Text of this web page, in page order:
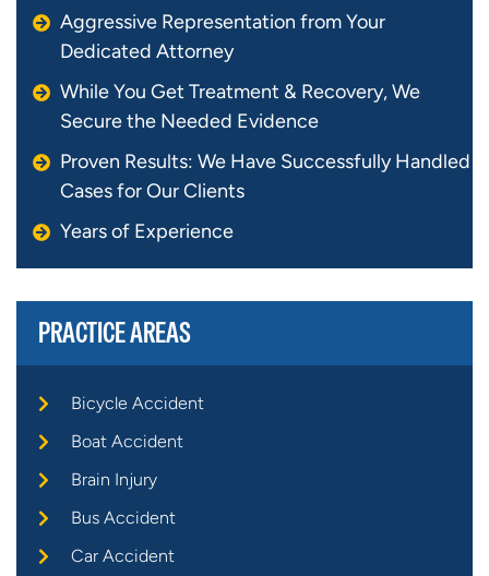
Aggressive Representation from Your
Dedicated Attorney
While You Get Treatment & Recovery, We
Secure the Needed Evidence
Proven Results: We Have Successfully Handled
Cases for Our Clients
Years of Experience
PRACTICE AREAS
Bicycle Accident
Boat Accident
Brain Injury
Bus Accident
Car Accident